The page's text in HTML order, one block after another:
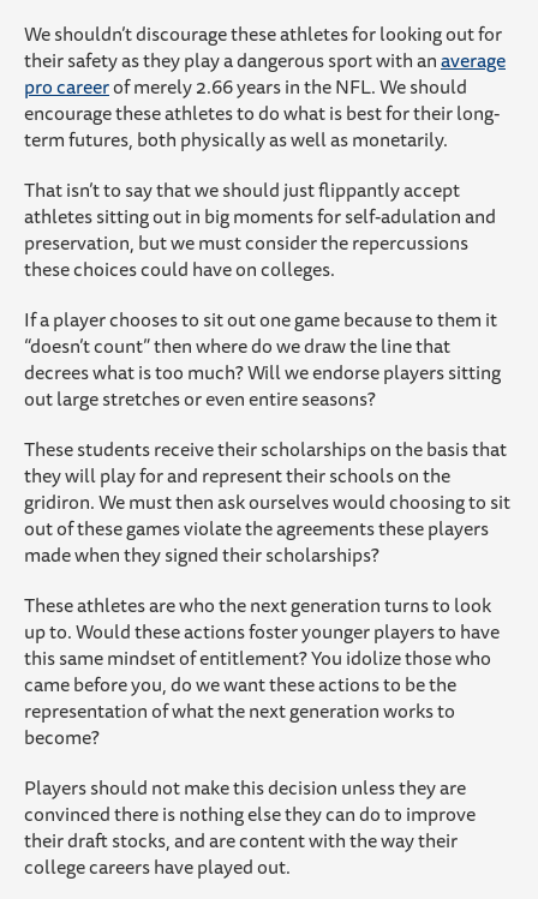
We shouldn’t discourage these athletes for looking out for
their safety as they play a dangerous sport with anaverage
pro careerof merely 2.66 years in the NFL. We should
encourage these athletes to do what is best for their long-
term futures, both physically as well as monetarily.
That isn’t to say that we should just flippantly accept
athletes sitting out in big moments for self-adulation and
preservation, but we must consider the repercussions
these choices could have on colleges.
If a player chooses to sit out one game because to them it
“doesn’t count” then where do we draw the line that
decrees what is too much? Will we endorse players sitting
out large stretches or even entire seasons?
These students receive their scholarships on the basis that
they will play for and represent their schools on the
gridiron. We must then ask ourselves would choosing to sit
out of these games violate the agreements these players
made when they signed their scholarships?
These athletes are who the next generation turns to look
up to. Would these actions foster younger players to have
this same mindset of entitlement? You idolize those who
came before you, do we want these actions to be the
representation of what the next generation works to
become?
Players should not make this decision unless they are
convinced there is nothing else they can do to improve
their draft stocks, and are content with the way their
college careers have played out.